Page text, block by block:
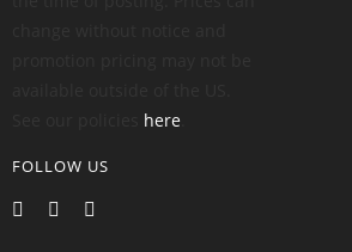
here
FOLLOW US